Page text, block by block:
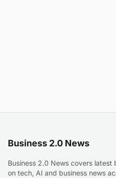
Business 2.0 News
Business 2.0 News covers
on tech, AI and business news